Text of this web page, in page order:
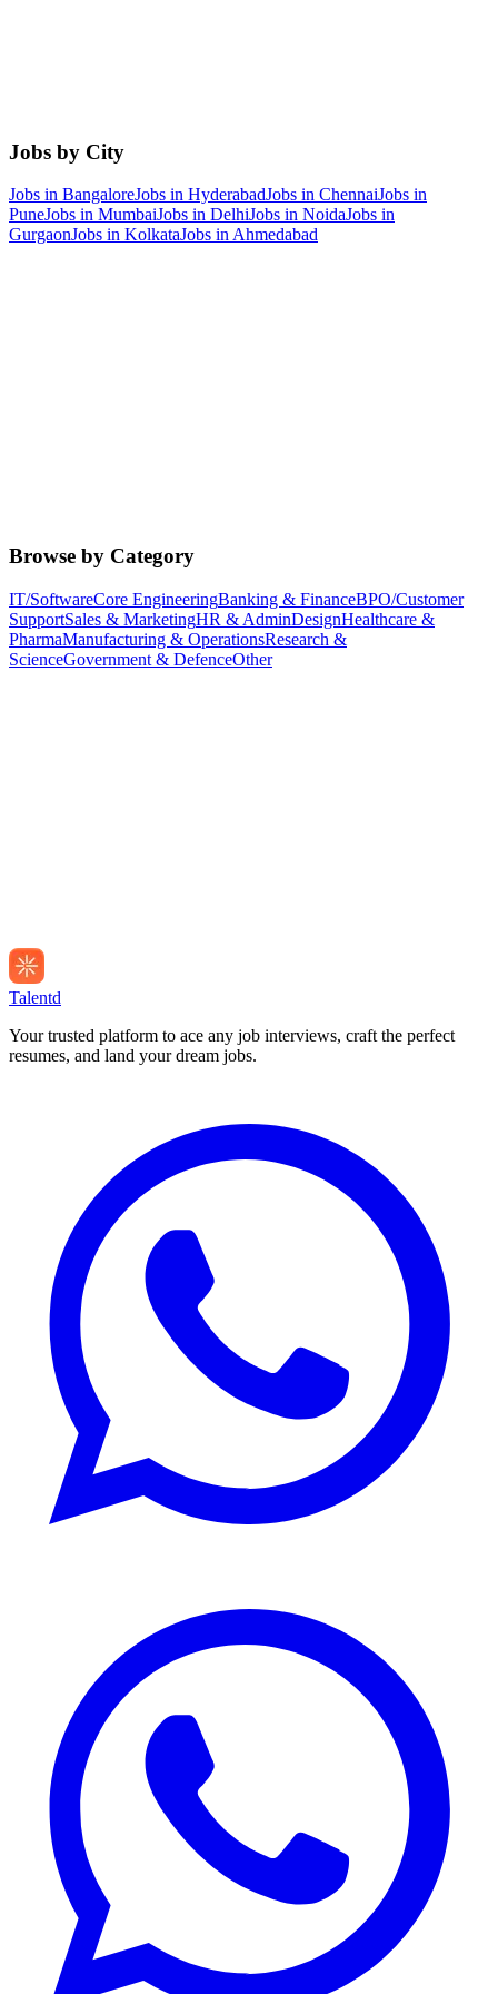
Jobs by City
Jobs in BangaloreJobs in HyderabadJobs in ChennaiJobs in
PuneJobs in MumbaiJobs in DelhiJobs in NoidaJobs in
GurgaonJobs in KolkataJobs inAhmedabad
Browse by Category
IT/SoftwareCore EngineeringBanking & FinanceBPO/Customer
SupportSales & MarketingHR & AdminDesignHealthcare &
PharmaManufacturing & OperationsResearch &
ScienceGovernment & DefenceOther
Talentd
Your trusted platform to ace any job interviews, craft the perfect
resumes, and land your dream jobs.